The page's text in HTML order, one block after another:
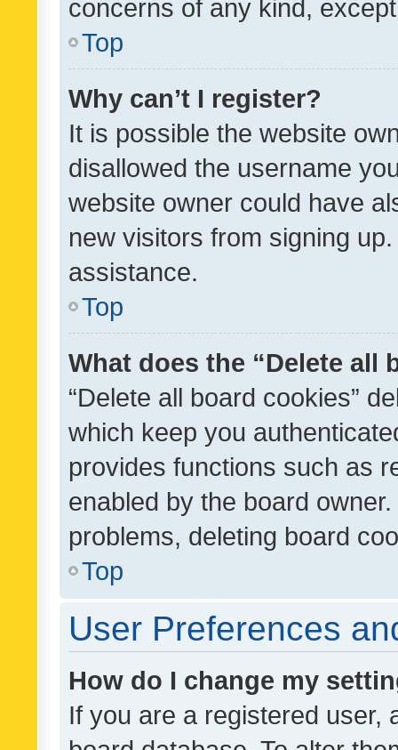
concerns of any kind,
Top
Why can’t I register?
It is possible the website
disallowed the username
website owner could have
new visitors from signing
assistance.
Top
What does the “Delete all
“Delete all board cookies”
which keep you
provides functions such as
enabled by the board
problems, deleting board
Top
User Preferences
How do I change my
If you are a registered user,